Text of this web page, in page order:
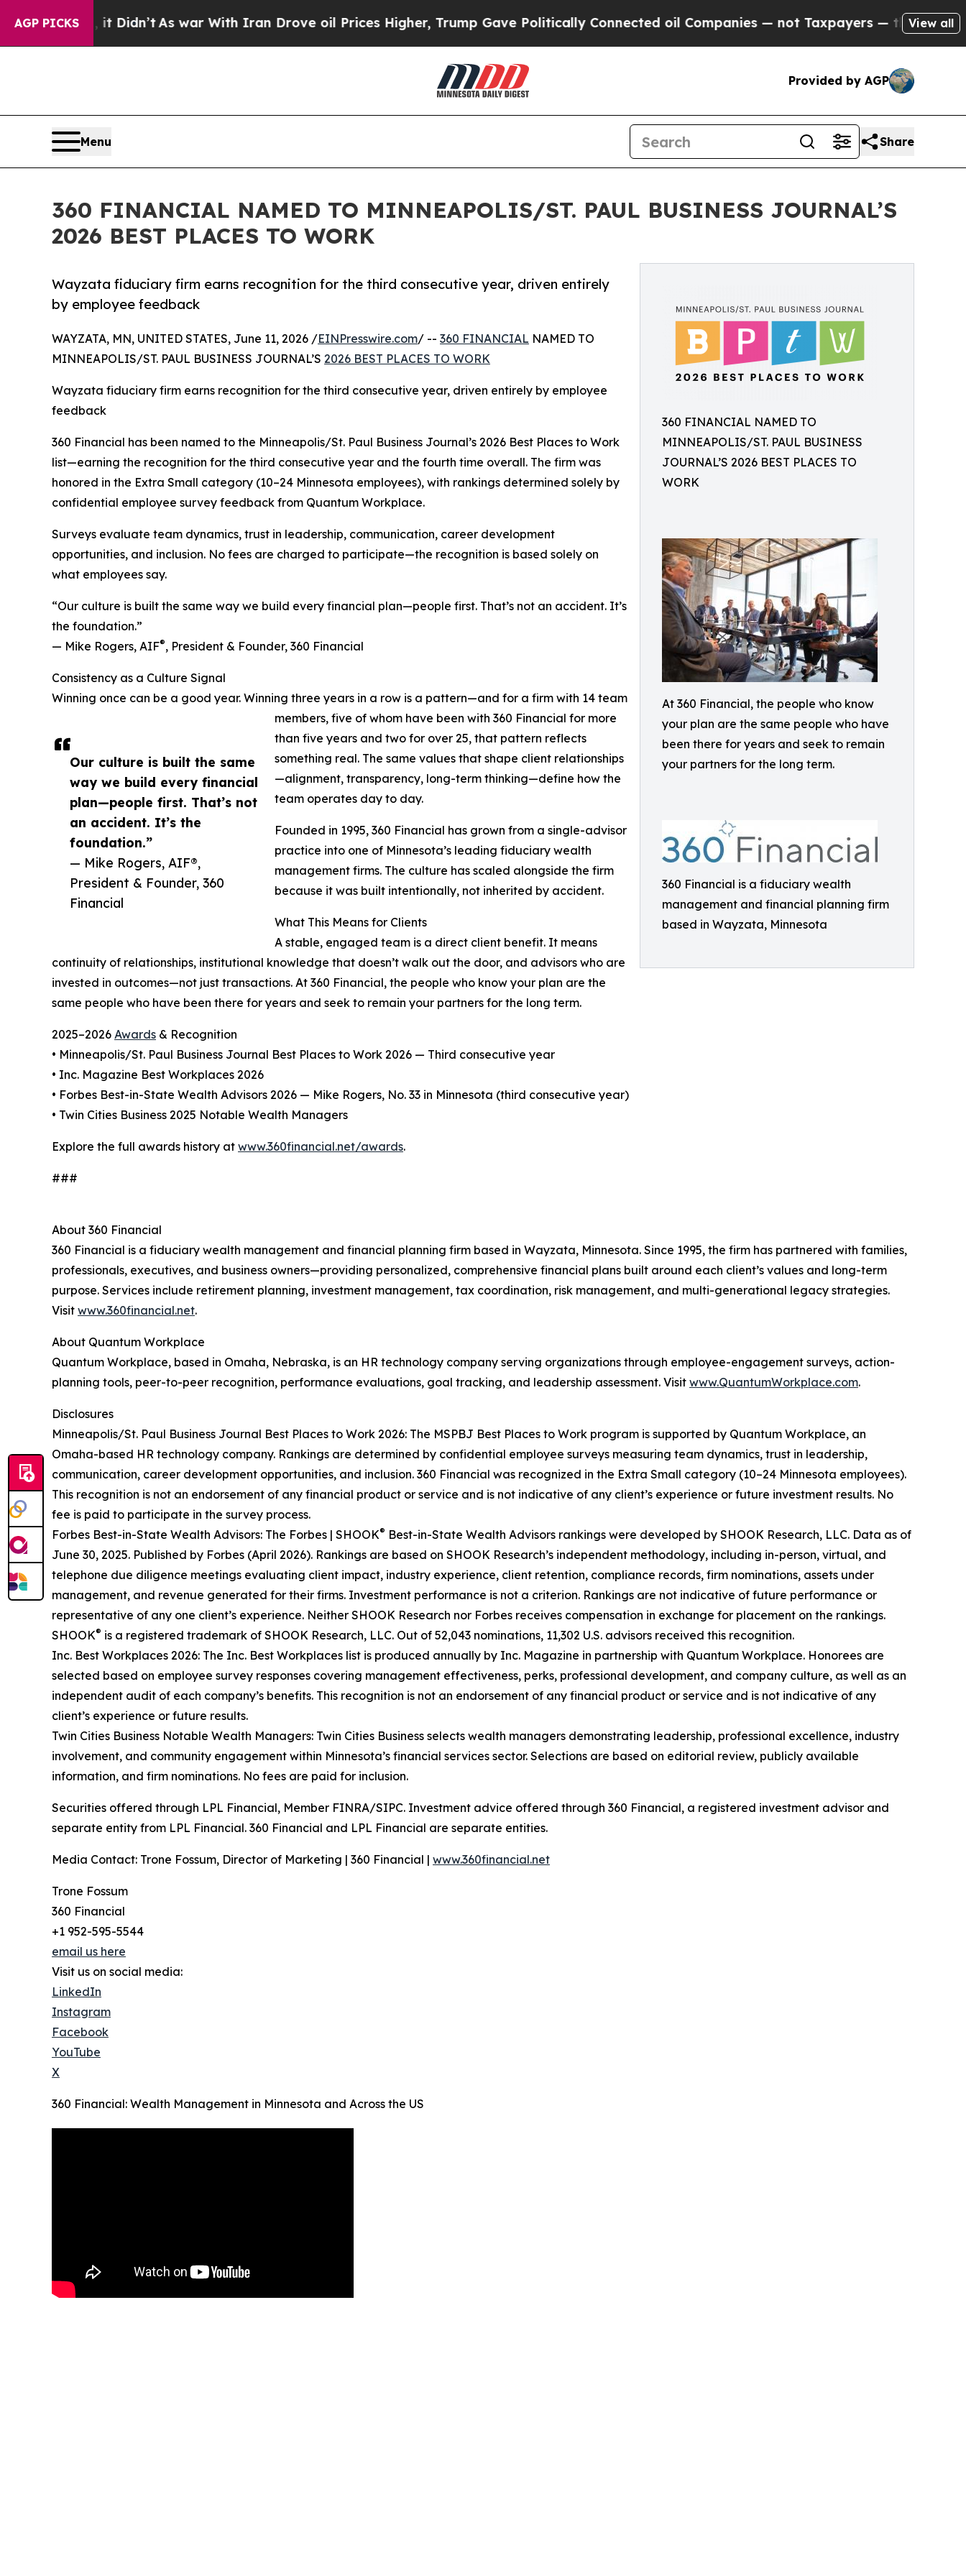
AGP PICKS
it Didn’tAs war With Iran Drove oil Prices Higher, Trump Gave Politically Connected oil Companies — not Taxpayers — the Chance to Cash in
View all
Provided by AGP
Menu Share
360 FINANCIAL NAMED TO MINNEAPOLIS/ST. PAUL BUSINESS JOURNAL’S
2026 BEST PLACES TO WORK
360 FINANCIAL NAMED TO
MINNEAPOLIS/ST. PAUL BUSINESS
JOURNAL’S 2026 BEST PLACES TO
WORK
At 360 Financial, the people who know
your plan are the same people who have
been there for years and seek to remain
your partners for the long term.
360 Financial is a fiduciary wealth
management and financial planning firm
based in Wayzata, Minnesota
Wayzata fiduciary firm earns recognition for the third consecutive year, driven entirely
by employee feedback
Our culture is built the same
way we build every financial
plan—people first. That’s not
an accident. It’s the
foundation.”
— Mike Rogers, AIF®,
President & Founder, 360
Financial
WAYZATA, MN, UNITED STATES, June 11, 2026 /EINPresswire.com/ -- 360 FINANCIAL NAMED TO
MINNEAPOLIS/ST. PAUL BUSINESS JOURNAL’S 2026 BEST PLACES TO WORK
Wayzata fiduciary firm earns recognition for the third consecutive year, driven entirely by employee
feedback
360 Financial has been named to the Minneapolis/St. Paul Business Journal’s 2026 Best Places to Work
list—earning the recognition for the third consecutive year and the fourth time overall. The firm was
honored in the Extra Small category (10–24 Minnesota employees), with rankings determined solely by
confidential employee survey feedback from Quantum Workplace.
Surveys evaluate team dynamics, trust in leadership, communication, career development
opportunities, and inclusion. No fees are charged to participate—the recognition is based solely on
what employees say.
“Our culture is built the same way we build every financial plan—people first. That’s not an accident. It’s
the foundation.”
— Mike Rogers, AIF®, President & Founder, 360 Financial
Consistency as a Culture Signal
Winning once can be a good year. Winning three years in a row is a pattern—and for a firm with 14 team
members, five of whom have been with 360 Financial for more
than five years and two for over 25, that pattern reflects
something real. The same values that shape client relationships
—alignment, transparency, long-term thinking—define how the
team operates day to day.
Founded in 1995, 360 Financial has grown from a single-advisor
practice into one of Minnesota’s leading fiduciary wealth
management firms. The culture has scaled alongside the firm
because it was built intentionally, not inherited by accident.
What This Means for Clients
A stable, engaged team is a direct client benefit. It means
continuity of relationships, institutional knowledge that doesn’t walk out the door, and advisors who are
invested in outcomes—not just transactions. At 360 Financial, the people who know your plan are the
same people who have been there for years and seek to remain your partners for the long term.
2025–2026 Awards & Recognition
• Minneapolis/St. Paul Business Journal Best Places to Work 2026 — Third consecutive year
• Inc. Magazine Best Workplaces 2026
• Forbes Best-in-State Wealth Advisors 2026 — Mike Rogers, No. 33 in Minnesota (third consecutive year)
• Twin Cities Business 2025 Notable Wealth Managers
Explore the full awards history at www.360financial.net/awards.
###
About 360 Financial
360 Financial is a fiduciary wealth management and financial planning firm based in Wayzata, Minnesota. Since 1995, the firm has partnered with families,
professionals, executives, and business owners—providing personalized, comprehensive financial plans built around each client’s values and long-term
purpose. Services include retirement planning, investment management, tax coordination, risk management, and multi-generational legacy strategies.
Visit www.360financial.net.
About Quantum Workplace
Quantum Workplace, based in Omaha, Nebraska, is an HR technology company serving organizations through employee-engagement surveys, action-
planning tools, peer-to-peer recognition, performance evaluations, goal tracking, and leadership assessment. Visit www.QuantumWorkplace.com.
Disclosures
Minneapolis/St. Paul Business Journal Best Places to Work 2026: The MSPBJ Best Places to Work program is supported by Quantum Workplace, an
Omaha-based HR technology company. Rankings are determined by confidential employee surveys measuring team dynamics, trust in leadership,
communication, career development opportunities, and inclusion. 360 Financial was recognized in the Extra Small category (10–24 Minnesota employees).
This recognition is not an endorsement of any financial product or service and is not indicative of any client’s experience or future investment results. No
fee is paid to participate in the survey process.
Forbes Best-in-State Wealth Advisors: The Forbes | SHOOK® Best-in-State Wealth Advisors rankings were developed by SHOOK Research, LLC. Data as of
June 30, 2025. Published by Forbes (April 2026). Rankings are based on SHOOK Research’s independent methodology, including in-person, virtual, and
telephone due diligence meetings evaluating client impact, industry experience, client retention, compliance records, firm nominations, assets under
management, and revenue generated for their firms. Investment performance is not a criterion. Rankings are not indicative of future performance or
representative of any one client’s experience. Neither SHOOK Research nor Forbes receives compensation in exchange for placement on the rankings.
SHOOK® is a registered trademark of SHOOK Research, LLC. Out of 52,043 nominations, 11,302 U.S. advisors received this recognition.
Inc. Best Workplaces 2026: The Inc. Best Workplaces list is produced annually by Inc. Magazine in partnership with Quantum Workplace. Honorees are
selected based on employee survey responses covering management effectiveness, perks, professional development, and company culture, as well as an
independent audit of each company’s benefits. This recognition is not an endorsement of any financial product or service and is not indicative of any
client’s experience or future results.
Twin Cities Business Notable Wealth Managers: Twin Cities Business selects wealth managers demonstrating leadership, professional excellence, industry
involvement, and community engagement within Minnesota’s financial services sector. Selections are based on editorial review, publicly available
information, and firm nominations. No fees are paid for inclusion.
Securities offered through LPL Financial, Member FINRA/SIPC. Investment advice offered through 360 Financial, a registered investment advisor and
separate entity from LPL Financial. 360 Financial and LPL Financial are separate entities.
Media Contact: Trone Fossum, Director of Marketing | 360 Financial | www.360financial.net
Trone Fossum
360 Financial
+1 952-595-5544
email us here
Visit us on social media:
LinkedIn
Instagram
Facebook
YouTube
X
360 Financial: Wealth Management in Minnesota and Across the US